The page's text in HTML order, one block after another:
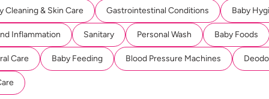
Cleaning & Skin Care Gastrointestinal Conditions Baby
Inflammation Sanitary Personal Wash Baby Foods
Care Baby Feeding Blood Pressure Machines